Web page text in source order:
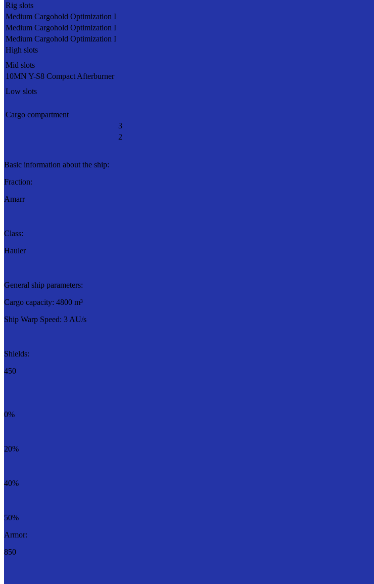
Rig slots
Medium Cargohold Optimization I
Medium Cargohold Optimization I
Medium Cargohold Optimization I
High slots
Mid slots
10MN Y-S8 Compact Afterburner
Low slots
Cargo compartment
3
2
Basic information about the ship:
Fraction:
Amarr
Class:
Hauler
General ship parameters:
Cargo capacity: 4800 m³
Ship Warp Speed: 3 AU/s
Shields:
450
0%
20%
40%
50%
Armor:
850